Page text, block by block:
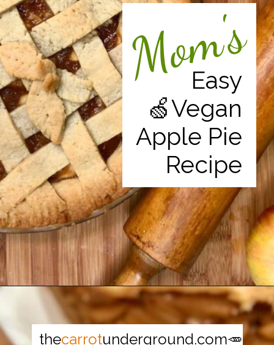
Easy
🍏Vegan
Apple Pie
Recipe
Mom's
Opening https://thecarrotunderground.com/vegan-desserts/moms-easy-vegan-apple-pie/
thecarrotunderground.com🥕